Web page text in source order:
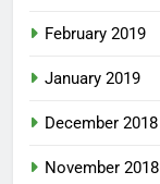
February 2019
January 2019
December 2018
November 2018